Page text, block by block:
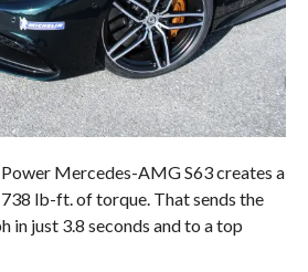
Mercedes-AMG S63 creates a
lb-ft. of torque. That sends the
in just 3.8 seconds and to a top